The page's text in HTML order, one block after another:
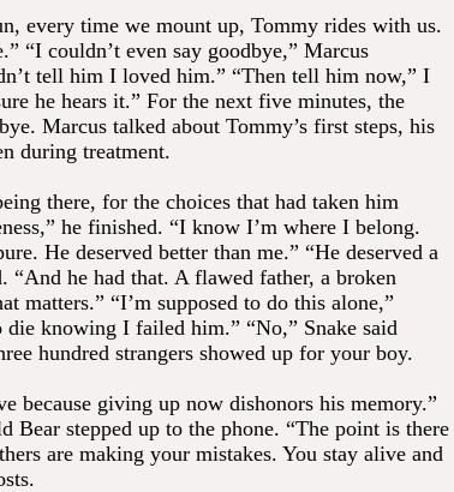
every time we mount up, Tommy rides with us.
“I couldn’t even say goodbye,” Marcus
tell him I loved him.” “Then tell him now,” I
he hears it.” For the next five minutes, the
Marcus talked about Tommy’s first steps, his
during treatment.
there, for the choices that had taken him
he finished. “I know I’m where I belong.
He deserved better than me.” “He deserved a
he had that. A flawed father, a broken
matters.” “I’m supposed to do this alone,”
die knowing I failed him.” “No,” Snake said
hundred strangers showed up for your boy.
because giving up now dishonors his memory.”
Bear stepped up to the phone. “The point is there
are making your mistakes. You stay alive and